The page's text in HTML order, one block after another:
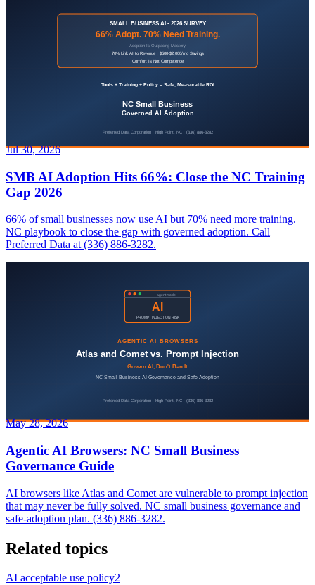
Jul 30, 2026
SMB AI Adoption Hits 66%: Close the NC Training
Gap 2026
66% of small businesses now use AI but 70% need more training.
NC playbook to close the gap with governed adoption. Call
Preferred Data at (336) 886-3282.
May 28, 2026
Agentic AI Browsers: NC Small Business
Governance Guide
AI browsers like Atlas and Comet are vulnerable to prompt injection
that may never be fully solved. NC small business governance and
safe-adoption plan. (336) 886-3282.
Related topics
AI acceptable use policy2